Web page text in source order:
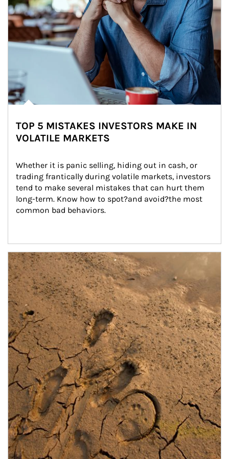
TOP 5 MISTAKES INVESTORS MAKE IN
VOLATILE MARKETS
Whether it is panic selling, hiding out in cash, or
trading frantically during volatile markets, investors
tend to make several mistakes that can hurt them
long-term. Know how to spot?and avoid?the most
common bad behaviors.
Article Image